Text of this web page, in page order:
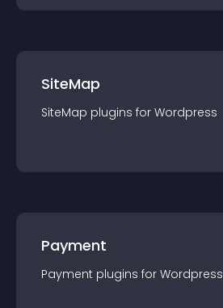
SiteMap
SiteMap plugins for Wordpress
Payment
Payment plugins for Wordpress